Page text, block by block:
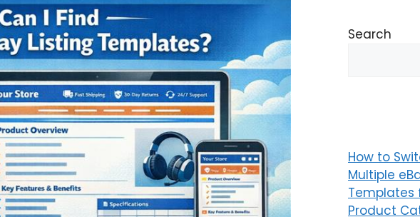
Search
How to
Multiple
Templates
Product